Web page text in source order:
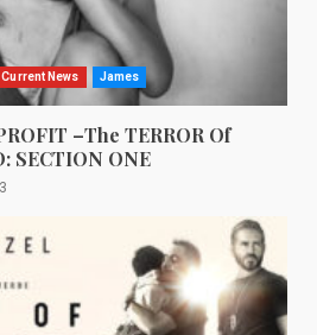
Current News James
–The TERROR Of
SECTION ONE